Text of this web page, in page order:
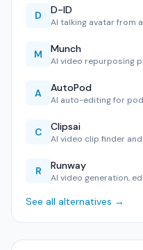
D D-ID
AI talking avatar from
M Munch
AI video repurposing
A AutoPod
AI auto-editing for
C Clipsai
AI video clip finder
R Runway
AI video generation,
See all alternatives →